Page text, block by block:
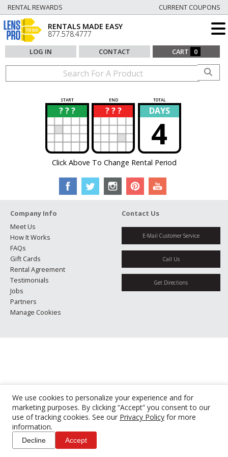
We use cookies to personalize your experience and for
marketing purposes. By clicking “Accept” you consent to our
use of tracking cookies. See our Privacy Policy for more
information.
Decline Accept
RENTAL REWARDS CURRENT COUPONS
RENTALS MADE EASY
877.578.4777
LOG IN CONTACT CART 0
START END TOTAL
? ? ?
? ? ? ?
? DAYS
4
Click Above To Change Rental Period
Company Info
Meet Us
How It Works
FAQs
Gift Cards
Rental Agreement
Testimonials
Jobs
Partners
Manage Cookies
Contact Us
E-Mail Customer Service
Call Us
Get Directions